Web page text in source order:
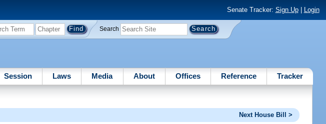
Senate Tracker: Sign Up| Login
Search
Session Laws Media About Offices Reference Tracker
Next House Bill >